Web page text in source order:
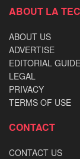
ABOUT LA
ABOUT US
ADVERTISE
EDITORIAL
LEGAL
PRIVACY
TERMS OF USE
CONTACT
CONTACT US